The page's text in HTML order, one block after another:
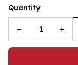
Quantity